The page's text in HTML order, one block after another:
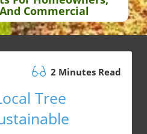
Commercial
2 Minutes Read
Tree